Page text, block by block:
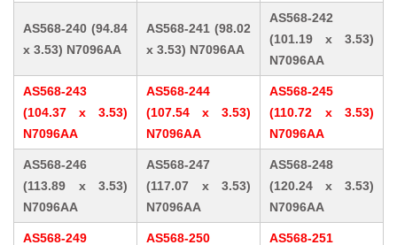
AS568-240 (94.84
x 3.53) N7096AA
AS568-241 (98.02
x 3.53) N7096AA
AS568-242
(101.19 x 3.53)
N7096AA
AS568-243
(104.37 x 3.53)
N7096AA
AS568-244
(107.54 x 3.53)
N7096AA
AS568-245
(110.72 x 3.53)
N7096AA
AS568-246
(113.89 x 3.53)
N7096AA
AS568-247
(117.07 x 3.53)
N7096AA
AS568-248
(120.24 x 3.53)
N7096AA
AS568-249
AS568-250
AS568-251